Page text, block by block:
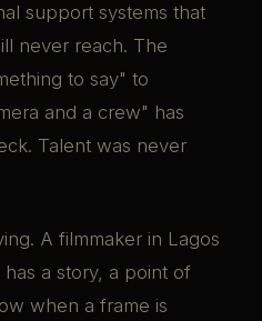
support systems that
never reach. The
to say" to
and a crew" has
Talent was never
A filmmaker in Lagos
a story, a point of
when a frame is